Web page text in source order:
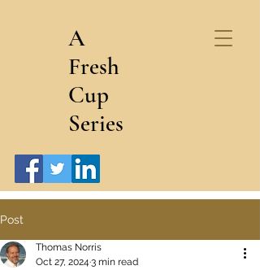
A
Fresh
Cup
Series
Post
Thomas Norris
Oct 27, 2024 3 min read